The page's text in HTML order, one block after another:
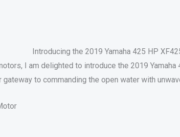
Introducing the 2019 Yamaha 425 HP
I am delighted to introduce the 2019
gateway to commanding the open water with